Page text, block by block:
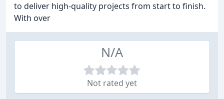
to deliver high-quality projects from start to finish.
With over
N/A
Not rated yet